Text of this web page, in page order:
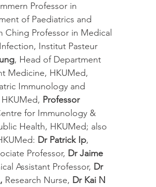
Professor in
of Paediatrics and
Ching Professor in Medical
Institut Pasteur
, Head of Department
Medicine, HKUMed,
Immunology and
Professor
for Immunology &
Health, HKUMed; also
Dr Patrick Ip,
Professor, Dr Jaime
Assistant Professor, Dr
Research Nurse, Dr Kai N